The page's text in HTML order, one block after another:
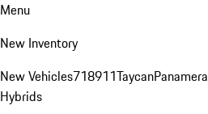
Menu
New Inventory
New Vehicles718911TaycanPanamera
Hybrids